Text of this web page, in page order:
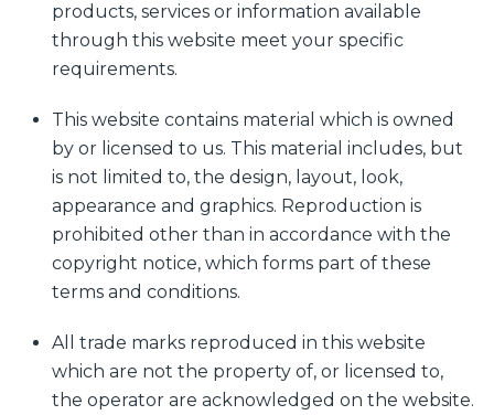
products, services or information available
through this website meet your specific
requirements.
This website contains material which is owned
by or licensed to us. This material includes, but
is not limited to, the design, layout, look,
appearance and graphics. Reproduction is
prohibited other than in accordance with the
copyright notice, which forms part of these
terms and conditions.
All trade marks reproduced in this website
which are not the property of, or licensed to,
the operator are acknowledged on the website.